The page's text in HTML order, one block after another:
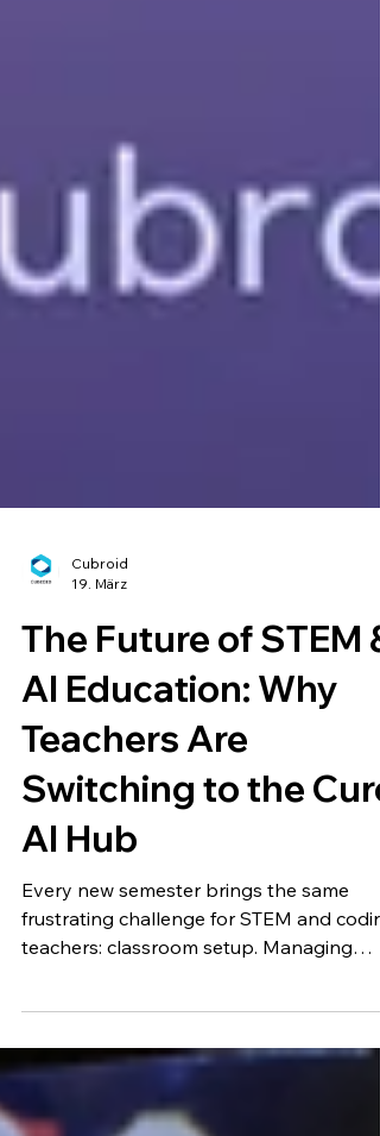
Cubroid
19. März
The Future of STEM &
AI Education: Why
Teachers Are
Switching to the Curo
AI Hub
Every new semester brings the same
different applications, troubleshooting
software updates on dozens of tablets,
and juggling multiple websites... It can